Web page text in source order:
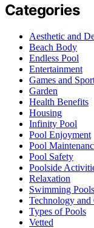
Categories
Aesthetic and
Beach Body
Endless Pool
Entertainment
Games and
Garden
Health Benefits
Housing
Infinity Pool
Pool Enjoyment
Pool
Pool Safety
Poolside
Relaxation
Swimming Pools
Technology and
Types of Pools
Vetted